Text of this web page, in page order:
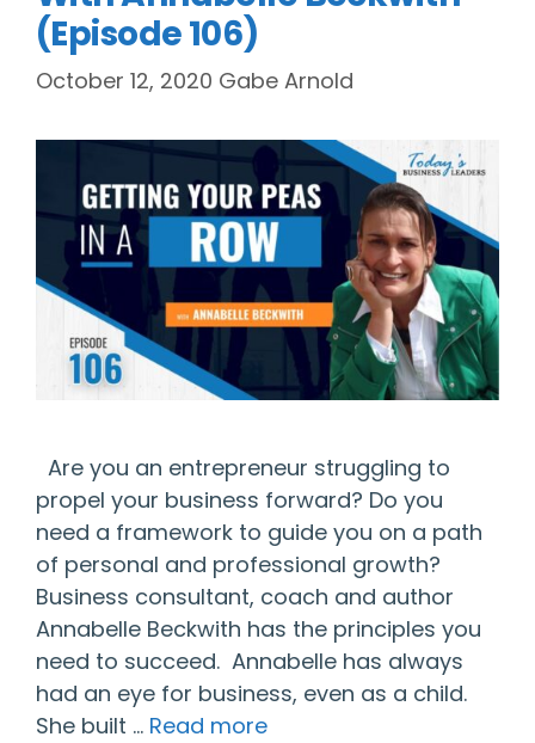
(Episode 106)
October 12, 2020 Gabe Arnold
Are you an entrepreneur struggling to
propel your business forward? Do you
need a framework to guide you on a path
of personal and professional growth?
Business consultant, coach and author
Annabelle Beckwith has the principles you
need to succeed. Annabelle has always
had an eye for business, even as a child.
She built … Read more